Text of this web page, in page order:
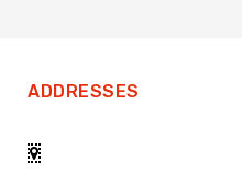
ADDRESSES